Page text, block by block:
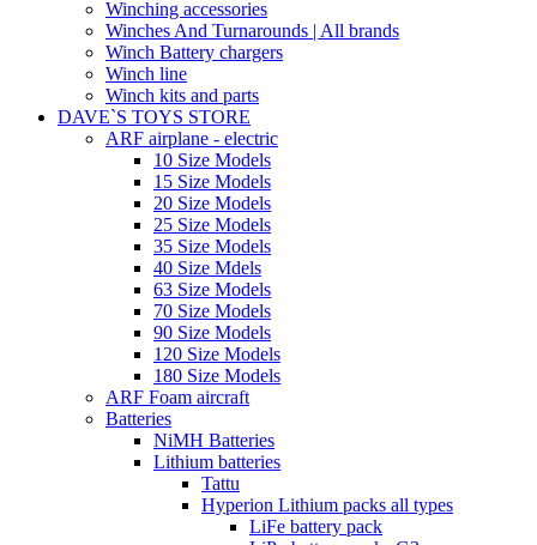
Winching accessories
Winches And Turnarounds | All brands
Winch Battery chargers
Winch line
Winch kits and parts
DAVE`S TOYS STORE
ARF airplane - electric
10 Size Models
15 Size Models
20 Size Models
25 Size Models
35 Size Models
40 Size Mdels
63 Size Models
70 Size Models
90 Size Models
120 Size Models
180 Size Models
ARF Foam aircraft
Batteries
NiMH Batteries
Lithium batteries
Tattu
Hyperion Lithium packs all types
LiFe battery pack